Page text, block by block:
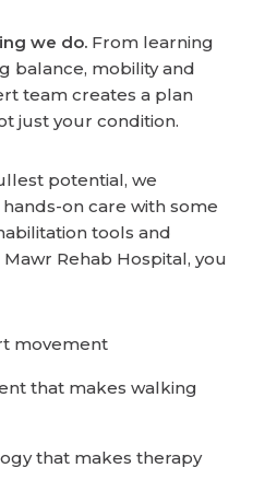
we do. From learning
balance, mobility and
team creates a plan
just your condition.
potential, we
on care with some
tools and
Rehab Hospital, you
movement
that makes walking
that makes therapy